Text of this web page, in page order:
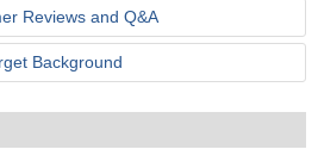
Reviews and Q&A
Background